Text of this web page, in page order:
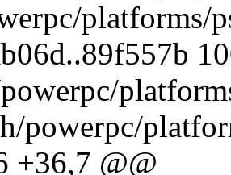
platforms/
powerpc/
+36,7 @@